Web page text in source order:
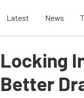
Latest News
Locking
Better